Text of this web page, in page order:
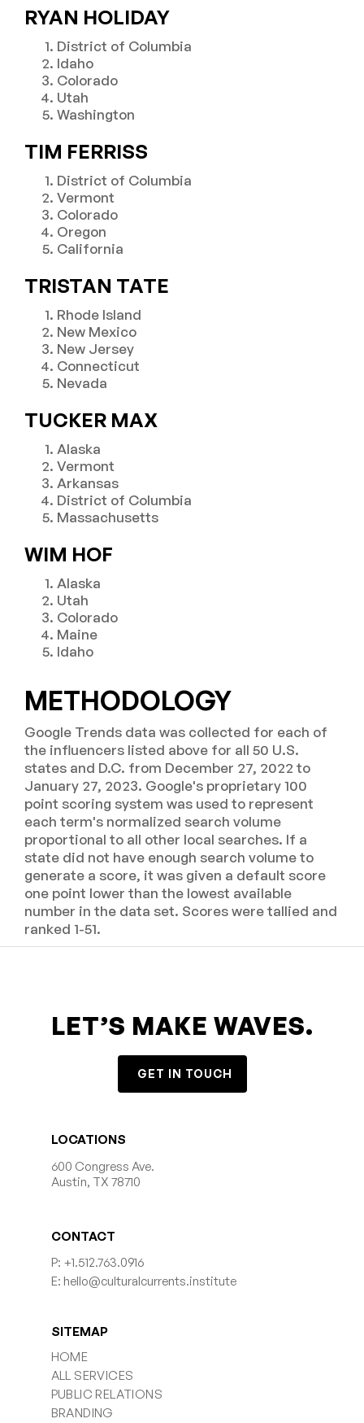
RYAN HOLIDAY
District of Columbia
Idaho
Colorado
Utah
Washington
TIM FERRISS
District of Columbia
Vermont
Colorado
Oregon
California
TRISTAN TATE
Rhode Island
New Mexico
New Jersey
Connecticut
Nevada
TUCKER MAX
Alaska
Vermont
Arkansas
District of Columbia
Massachusetts
WIM HOF
Alaska
Utah
Colorado
Maine
Idaho
METHODOLOGY
Google Trends data was collected for each of
the influencers listed above for all 50 U.S.
states and D.C. from December 27, 2022 to
January 27, 2023. Google's proprietary 100
point scoring system was used to represent
each term's normalized search volume
proportional to all other local searches. If a
state did not have enough search volume to
generate a score, it was given a default score
one point lower than the lowest available
number in the data set. Scores were tallied and
ranked 1-51.
LET’S MAKE WAVES.
GET IN TOUCH
LOCATIONS
600 Congress Ave.
Austin, TX 78710
CONTACT
P: +1.512.763.0916
E: hello@culturalcurrents.institute
SITEMAP
HOME
ALL SERVICES
PUBLIC RELATIONS
BRANDING